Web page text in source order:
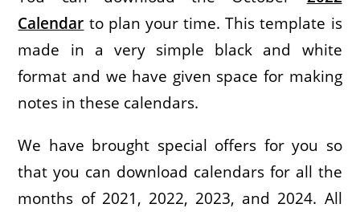
Calendar to plan your time. This template is
made in a very simple black and white
format and we have given space for making
notes in these calendars.
We have brought special offers for you so
that you can download calendars for all the
months of 2021, 2022, 2023, and 2024. All